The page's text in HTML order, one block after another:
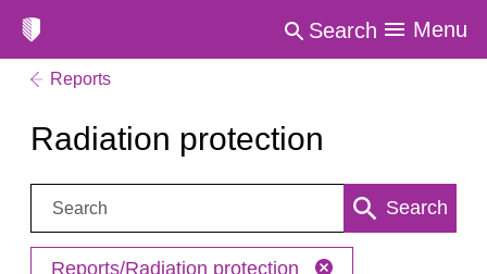
Search Menu
Reports
Radiation protection
Search: Search
Reports/Radiation protection